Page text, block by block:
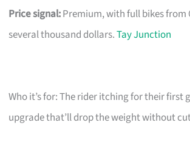
Price signal:Premium, with full bikes
several thousand dollars.Tay Junction
Who it’s for: The rider itching for their first
upgrade that’ll drop the weight without